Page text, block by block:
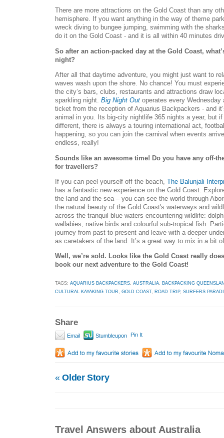
There are more attractions on the Gold Coast than any
hemisphere. If you want anything in the way of theme
wreck diving to bungee jumping, swimming with the
do it on the Gold Coast - and it is all within 40 minutes
So after an action-packed day at the Gold Coast,
night?
After all that daytime adventure, you might just want to
waves wash upon the shore. No chance! You must
the city’s bars, clubs, restaurants and attractions draw
sparkling night. Big Night Out operates every
ticket from the reception of Aquarius Backpackers - and
animal in you. Its big-city nightlife 365 nights a year, but if
different, there is always a touring international act,
happening, so you can join the carnival when events
endless, really!
Sounds like an awesome time! Do you have any off-
for travellers?
If you can peel yourself off the beach, The Balunjali
has a fantastic new experience on the Gold Coast.
the land and the sea – you can see the world through
the natural beauty of the Gold Coast's waterways and
across the tranquil blue waters encountering wildlife:
wallabies, native birds and colourful sub-tropical fish.
journey from past to present and leave with a deeper
as caretakers of the land. It’s a great way to mix in a bit
Well, we’re sold. Looks like the Gold Coast really
book our next adventure to the Gold Coast!
TAGS: AQUARIUS BACKPACKERS, AUSTRALIA, BACKPACKING
CULTURAL KAYAKING TOUR, GOLD COAST, ROAD TRIP, SURFERS
Share
Email Stumbleupon Pin It
«Older Story
Travel Answers about Australia